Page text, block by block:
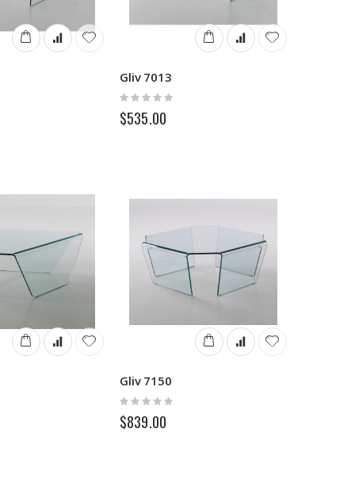
Gliv 7013
Rating:
0%
$535.00
Gliv 7150
Rating:
0%
$839.00